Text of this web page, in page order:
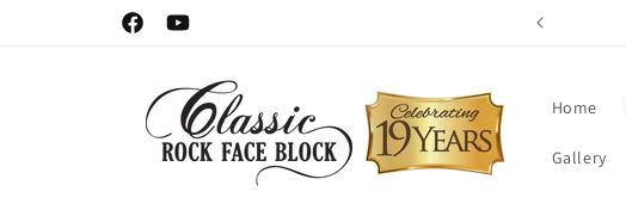
FacebookYouTube
Home
Gallery